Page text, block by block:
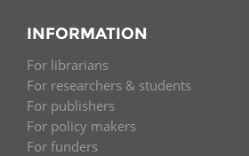
INFORMATION
For librarians
For researchers & students
For publishers
For policy makers
For funders